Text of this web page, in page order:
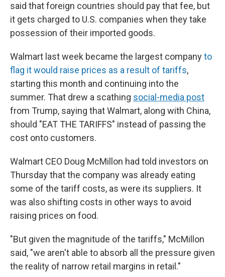
said that foreign countries should pay that fee, but
it gets charged to U.S. companies when they take
possession of their imported goods.
Walmart last week became the largest companyto
flag it would raise prices as a result of tariffs,
starting this month and continuing into the
summer. That drew a scathing social-media post
from Trump, saying that Walmart, along with China,
should "EAT THE TARIFFS" instead of passing the
cost onto customers.
Walmart CEO Doug McMillon had told investors on
Thursday that the company was already eating
some of the tariff costs, as were its suppliers. It
was also shifting costs in other ways to avoid
raising prices on food.
"But given the magnitude of the tariffs," McMillon
said, "we aren't able to absorb all the pressure given
the reality of narrow retail margins in retail."